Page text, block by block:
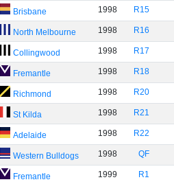
Brisbane 1998 R15
North Melbourne 1998 R16
Collingwood 1998 R17
Fremantle 1998 R18
Richmond 1998 R20
St Kilda 1998 R21
Adelaide 1998 R22
Western Bulldogs 1998 QF
Fremantle 1999 R1